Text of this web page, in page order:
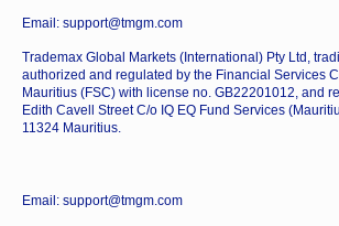
Email: support@tmgm.com
Trademax Global Markets (International) Pty Ltd,
authorized and regulated by the Financial Services
Mauritius (FSC) with license no. GB22201012, and
Edith Cavell Street C/o IQ EQ Fund Services
11324 Mauritius.
Email: support@tmgm.com